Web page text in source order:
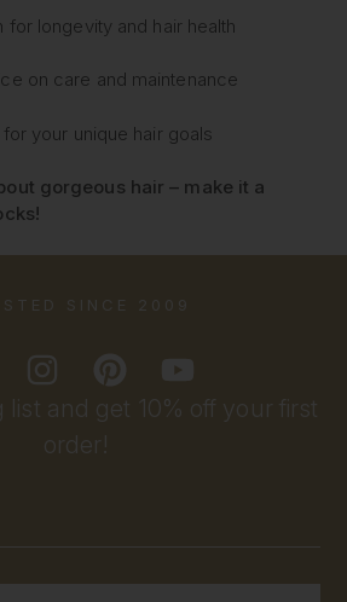
for longevity and hair health
on care and maintenance
your unique hair goals
gorgeous hair – make it a
list and get 10% off your first
order!
SINCE 2009